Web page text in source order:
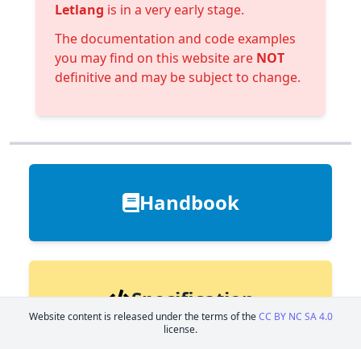
Letlang is in a very early stage.
The documentation and code examples
you may find on this website are NOT
definitive and may be subject to change.
Handbook
Specification
Website content is released under the terms of theCC BY NC SA 4.0
license.